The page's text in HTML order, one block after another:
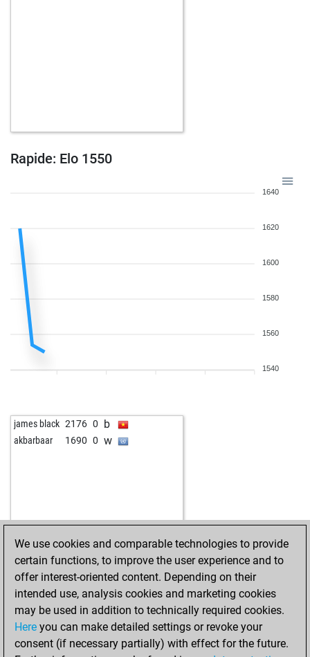
Rapide: Elo 1550
1640
1620
1600
1580
1560
1540
james black 2176 0 b
akbarbaar 1690 0 w
We use cookies and comparable technologies to provide
certain functions, to improve the user experience and to
offer interest-oriented content. Depending on their
intended use, analysis cookies and marketing cookies
may be used in addition to technically required cookies.
Here you can make detailed settings or revoke your
consent (if necessary partially) with effect for the future.